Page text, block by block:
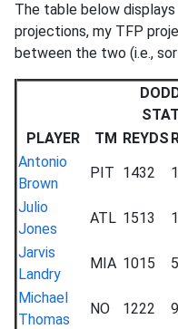
The table below
projections, my TFP
between the two (i.e.,
PLAYER
TM REYDS
Antonio
Brown
PIT 1432
Julio
Jones
ATL 1513
Jarvis
Landry
MIA 1015 5
Michael
Thomas
NO 1222 9